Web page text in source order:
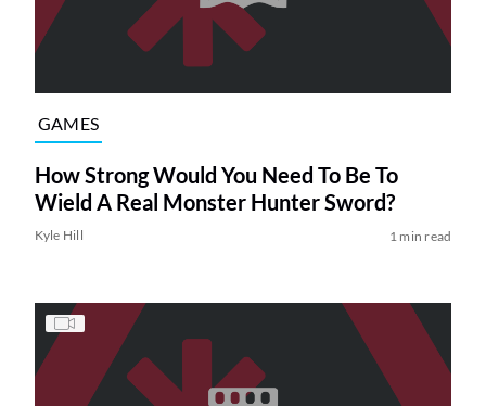
GAMES
How Strong Would You Need To Be To
Wield A Real Monster Hunter Sword?
Kyle Hill 1 min read